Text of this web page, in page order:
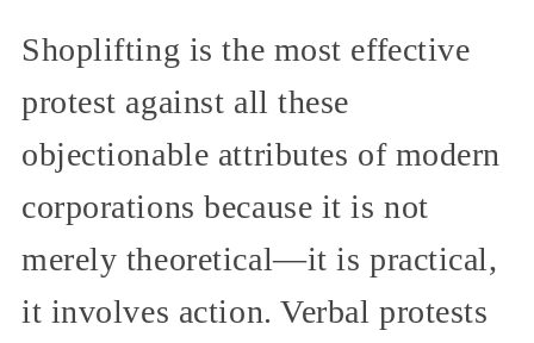
Shoplifting is the most effective
protest against all these
objectionable attributes of modern
corporations because it is not
merely theoretical—it is practical,
it involves action. Verbal protests